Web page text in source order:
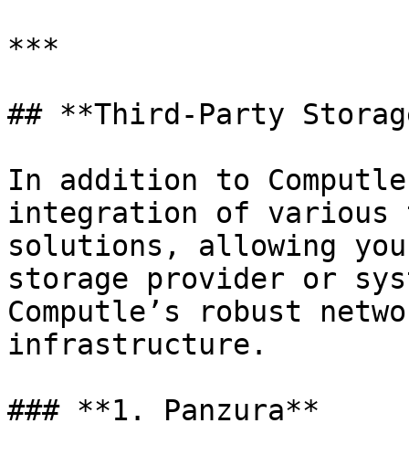
***
## **Third-Party
In addition to
integration of various
solutions, allowing
storage provider or
Computle’s robust
infrastructure.
### **1. Panzura**